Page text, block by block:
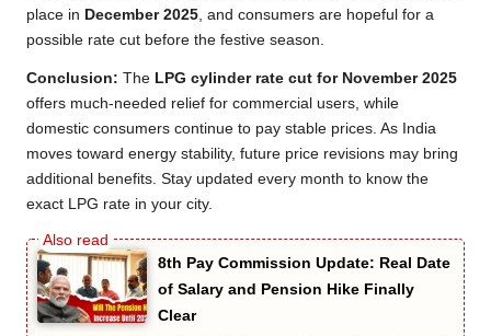
place in December 2025, and consumers are hopeful for a
possible rate cut before the festive season.
Conclusion: The LPG cylinder rate cut for November 2025
offers much-needed relief for commercial users, while
domestic consumers continue to pay stable prices. As India
moves toward energy stability, future price revisions may bring
additional benefits. Stay updated every month to know the
exact LPG rate in your city.
8th Pay Commission Update: Real Date
of Salary and Pension Hike Finally
Clear